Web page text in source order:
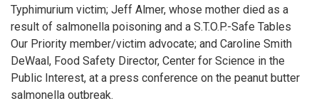
Typhimurium victim; Jeff Almer, whose mother died as a
result of salmonella poisoning and a S.T.O.P.-Safe Tables
Our Priority member/victim advocate; and Caroline Smith
DeWaal, Food Safety Director, Center for Science in the
Public Interest, at a press conference on the peanut butter
salmonella outbreak.